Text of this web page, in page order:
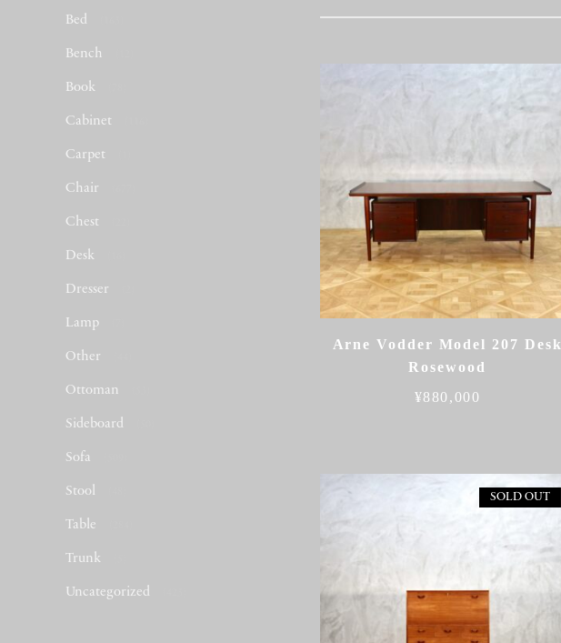
Arne Vodder Model 207 Desk
Rosewood
¥880,000
SOLD OUT
Bed
Bench
Book
Cabinet
Carpet
Chair
Chest
Desk
Dresser
Lamp
Other
Ottoman
Sideboard
Sofa
Stool
Table
Trunk
Uncategorized